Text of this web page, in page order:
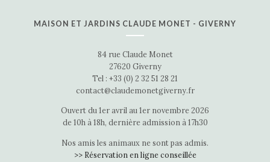
MAISON ET JARDINS CLAUDE MONET - GIVERNY
84 rue Claude Monet
27620 Giverny
Tel : +33 (0) 2 32 51 28 21
contact@claudemonetgiverny.fr
Ouvert du 1er avril au 1er novembre 2026
de 10h à 18h, dernière admission à 17h30
Nos amis les animaux ne sont pas admis.
>> Réservation en ligne conseillée